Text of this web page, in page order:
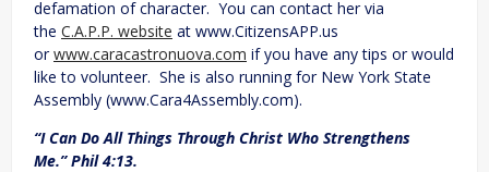
defamation of character. You can contact her via
the C.A.P.P. website at www.CitizensAPP.us
orwww.caracastronuova.com if you have any tips or would
like to volunteer. She is also running for New York State
Assembly (www.Cara4Assembly.com).
“I Can Do All Things Through Christ Who Strengthens
Me.” Phil 4:13.